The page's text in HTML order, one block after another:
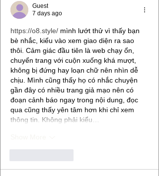
Guest
7 days ago
https://o8.style/ mình lướt thử vì thấy bạn
bè nhắc, kiểu vào xem giao diện ra sao
thôi. Cảm giác đầu tiên là web chạy ổn,
chuyển trang với cuộn xuống khá mượt,
không bị đứng hay loạn chữ nên nhìn dễ
chịu. Mình cũng thấy họ có nhắc chuyện
gần đây có nhiều trang giả mạo nên có
đoạn cảnh báo ngay trong nội dung, đọc
qua cũng thấy yên tâm hơn khi chỉ xem
thông tin. Không phải kiểu…